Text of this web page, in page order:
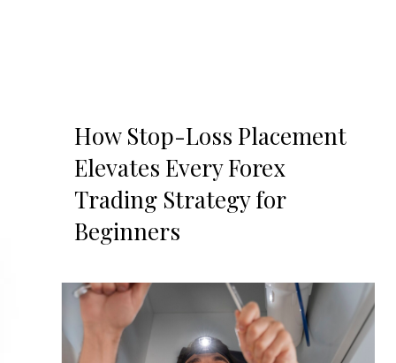
How Stop-Loss Placement
Elevates Every Forex
Trading Strategy for
Beginners